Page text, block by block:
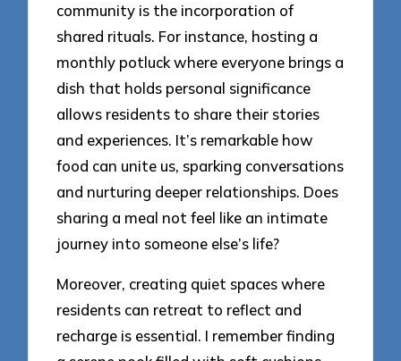
community is the incorporation of
shared rituals. For instance, hosting a
monthly potluck where everyone brings a
dish that holds personal significance
allows residents to share their stories
and experiences. It’s remarkable how
food can unite us, sparking conversations
and nurturing deeper relationships. Does
sharing a meal not feel like an intimate
journey into someone else’s life?
Moreover, creating quiet spaces where
residents can retreat to reflect and
recharge is essential. I remember finding